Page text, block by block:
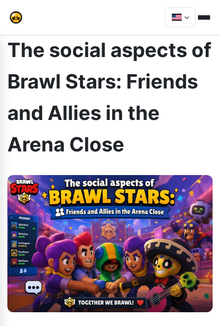
The social aspects of
Brawl Stars: Friends
and Allies in the
Arena Close